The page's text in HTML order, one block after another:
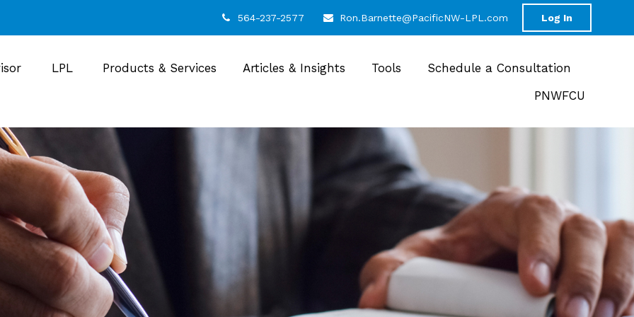
564-237-2577 Ron.Barnette@PacificNW-LPL.com Log In
LPL Products & Services Articles & Insights Tools
Schedule a Consultation
PNWFCU